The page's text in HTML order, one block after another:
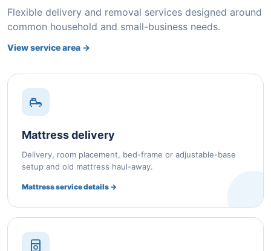
Flexible delivery and removal services designed around
common household and small-business needs.
View service area →
Mattress delivery
Delivery, room placement, bed-frame or adjustable-base
setup and old mattress haul-away.
Mattress service details →